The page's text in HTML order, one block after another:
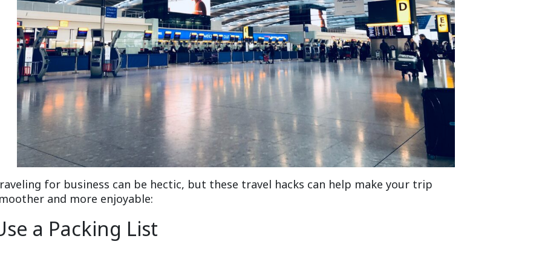
for business can be hectic, but these travel hacks can help make your trip
and more enjoyable:
a Packing List